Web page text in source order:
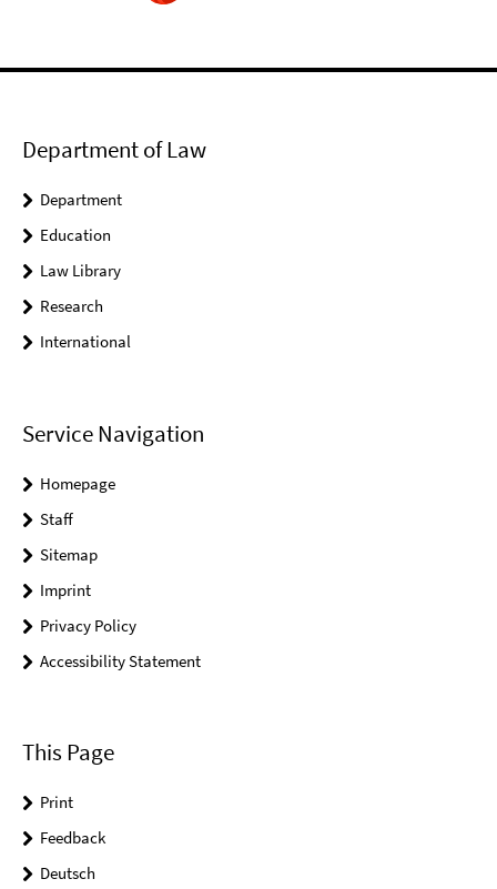
Department of Law
Department
Education
Law Library
Research
International
Service Navigation
Homepage
Staff
Sitemap
Imprint
Privacy Policy
Accessibility Statement
This Page
Print
Feedback
Deutsch